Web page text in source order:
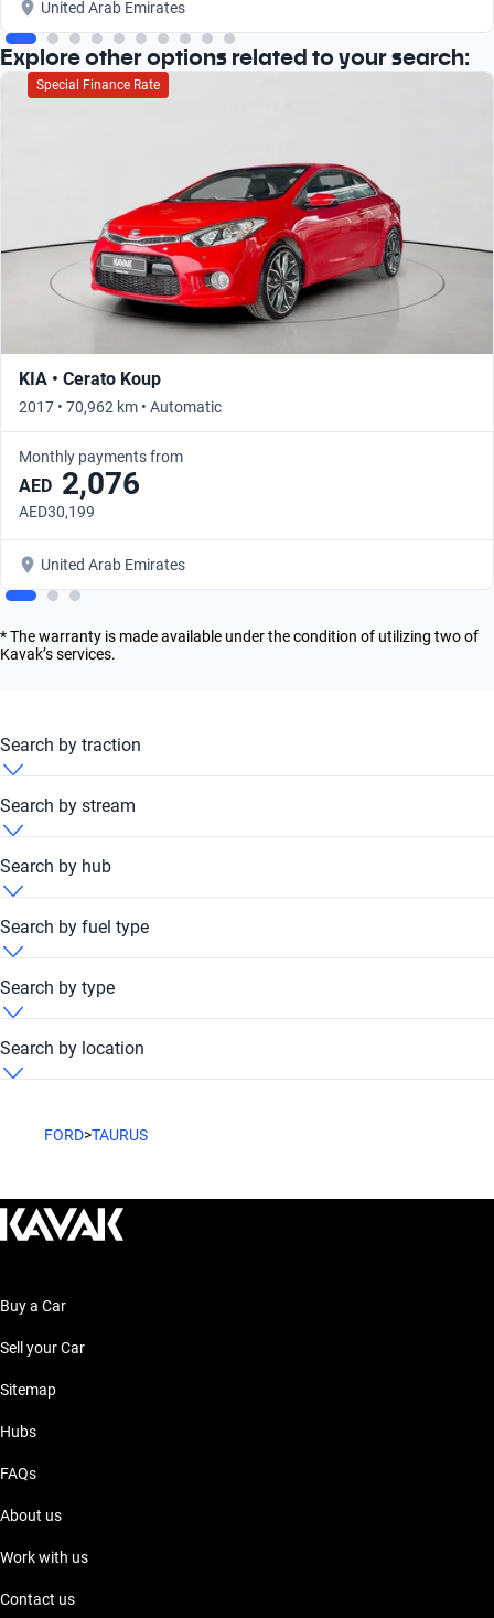
United Arab Emirates
Explore other options related to your search:
Special Finance Rate
KIA • Cerato Koup
2017 • 70,962 km • Automatic
Monthly payments from
AED 2,076
AED30,199
United Arab Emirates
* The warranty is made available under the condition of utilizing two of
Kavak’s services.
Search by traction
Ford Taurus 2017 4x4
Ford Taurus 2017 FWD
Search by stream
Ford Taurus 2017 Automatic
Search by hub
Ford Taurus 2017 Dubai Festival Plaza Hub
Ford Taurus 2017 Yard - Al Qouz
Search by fuel type
Ford Taurus 2017 Petrol
Ford Taurus 2017 Unleaded
Search by type
Ford Taurus 2017 Sedan
Search by location
FORD>TAURUS
Buy a Car
Sell your Car
Sitemap
Hubs
FAQs
About us
Work with us
Contact us